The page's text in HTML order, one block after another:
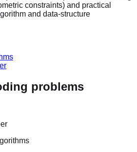
constraints) and practical
and data-structure
problems